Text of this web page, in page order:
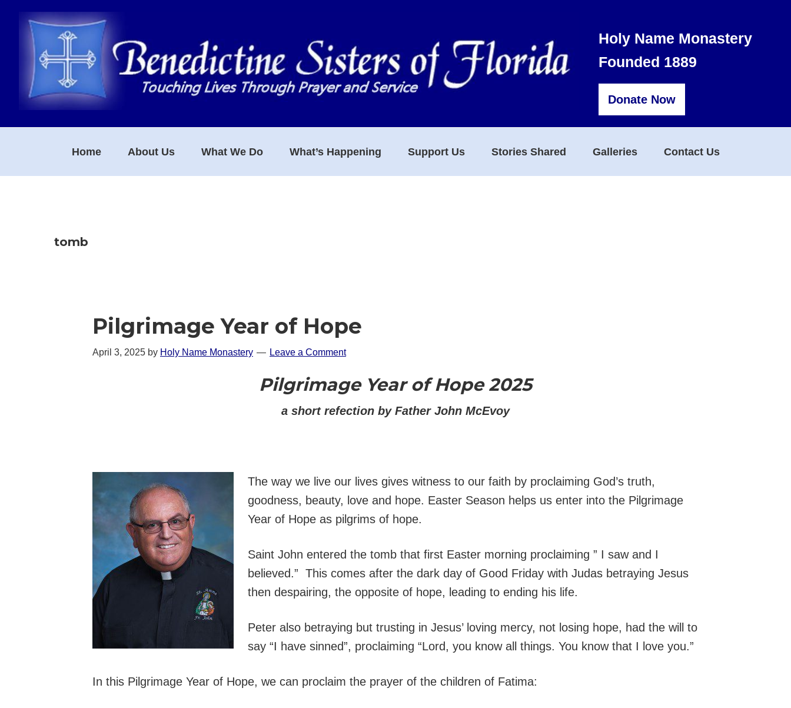
primary
navigation
Holy Name Monastery
Founded 1889
Donate Now
Home About Us What We Do What’s Happening Support Us Stories Shared Galleries Contact Us
tomb
Pilgrimage Year of Hope
April 3, 2025 by Holy Name Monastery Leave a Comment
Pilgrimage Year of Hope 2025
a short refection by Father John McEvoy
The way we live our lives gives witness to our faith by proclaiming God’s truth,
goodness, beauty, love and hope. Easter Season helps us enter into the Pilgrimage
Year of Hope as pilgrims of hope.
Saint John entered the tomb that first Easter morning proclaiming ” I saw and I
believed.” This comes after the dark day of Good Friday with Judas betraying Jesus
then despairing, the opposite of hope, leading to ending his life.
Peter also betraying but trusting in Jesus’ loving mercy, not losing hope, had the will to
say “I have sinned”, proclaiming “Lord, you know all things. You know that I love you.”
In this Pilgrimage Year of Hope, we can proclaim the prayer of the children of Fatima: